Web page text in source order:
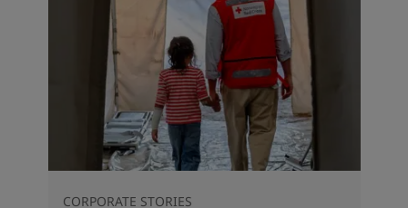
CORPORATE STORIES